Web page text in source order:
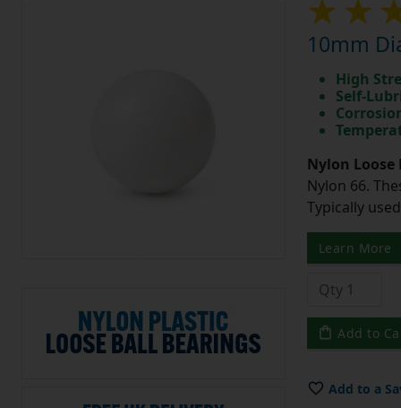
10mm
High
Self-
Nylon
Nylon 66.
Typically
Learn More
Add to
Add to a